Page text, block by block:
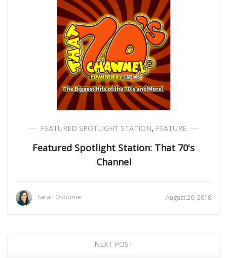
FEATURED SPOTLIGHT STATION, FEATURE
Featured Spotlight Station: That 70's
Channel
Sarah Osborne August 20, 2018
NEXT POST